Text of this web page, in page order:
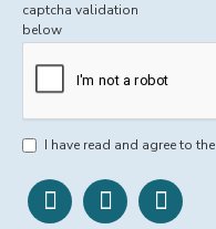
captcha validation
below
I have read and agree to the